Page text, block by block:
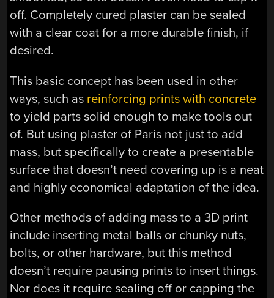
off. Completely cured plaster can be sealed
with a clear coat for a more durable finish, if
desired.
This basic concept has been used in other
ways, such as reinforcing prints with concrete
to yield parts solid enough to make tools out
of. But using plaster of Paris not just to add
mass, but specifically to create a presentable
surface that doesn’t need covering up is a neat
and highly economical adaptation of the idea.
Other methods of adding mass to a 3D print
include inserting metal balls or chunky nuts,
bolts, or other hardware, but this method
doesn’t require pausing prints to insert things.
Nor does it require sealing off or capping the